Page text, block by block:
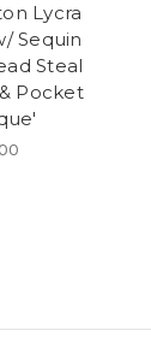
Lycra
Sequin
Steal
Pocket